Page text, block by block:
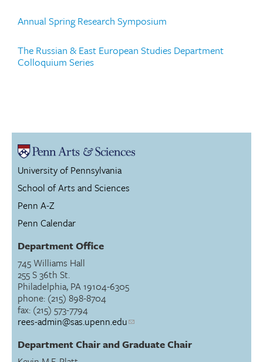
Annual Spring Research Symposium
The Russian & East European Studies Department
Colloquium Series
University of Pennsylvania
School of Arts and Sciences
Penn A-Z
Penn Calendar
Department Office
745 Williams Hall
255 S 36th St.
Philadelphia, PA 19104-6305
phone: (215) 898-8704
fax: (215) 573-7794
rees-admin@sas.upenn.edu
Department Chair and Graduate Chair